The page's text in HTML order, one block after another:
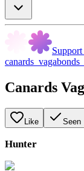
Canards
Like Seen
Hunter